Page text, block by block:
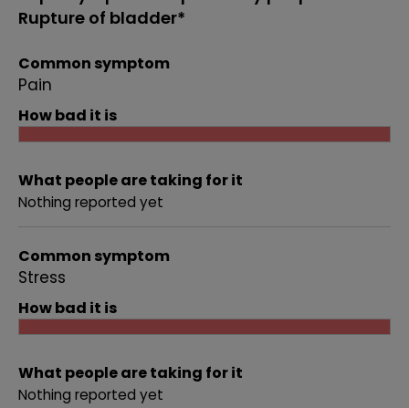
Rupture of bladder*
Common symptom
Pain
How bad it is
What people are taking for it
Nothing reported yet
Common symptom
Stress
How bad it is
What people are taking for it
Nothing reported yet